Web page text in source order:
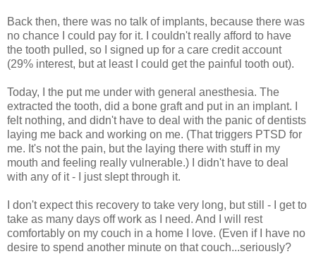
Back then, there was no talk of implants, because there was
no chance I could pay for it. I couldn't really afford to have
the tooth pulled, so I signed up for a care credit account
(29% interest, but at least I could get the painful tooth out).
Today, I the put me under with general anesthesia. The
extracted the tooth, did a bone graft and put in an implant. I
felt nothing, and didn't have to deal with the panic of dentists
laying me back and working on me. (That triggers PTSD for
me. It's not the pain, but the laying there with stuff in my
mouth and feeling really vulnerable.) I didn't have to deal
with any of it - I just slept through it.
I don't expect this recovery to take very long, but still - I get to
take as many days off work as I need. And I will rest
comfortably on my couch in a home I love. (Even if I have no
desire to spend another minute on that couch...seriously?